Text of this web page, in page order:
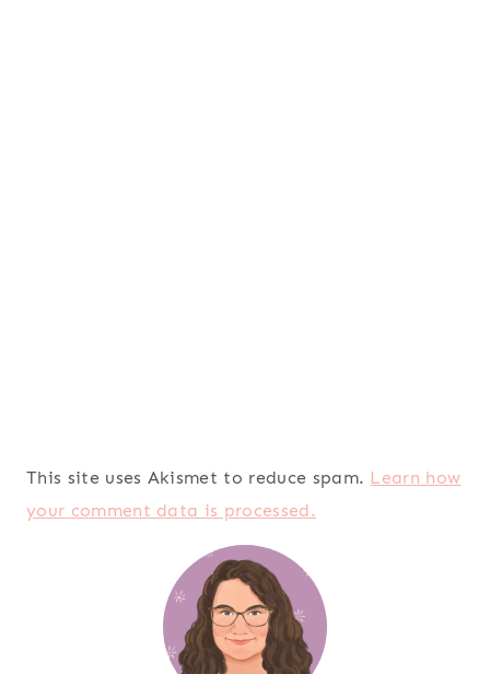
This site uses Akismet to reduce spam. Learn how
your comment data is processed.